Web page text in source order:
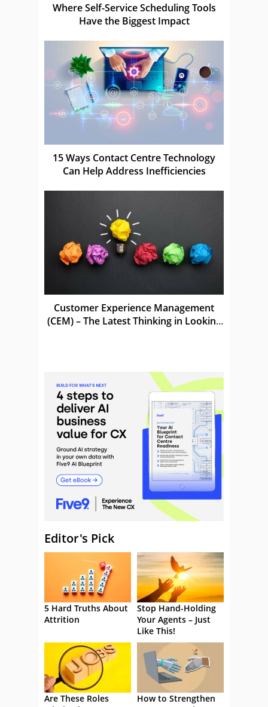
Where Self-Service Scheduling Tools
Have the Biggest Impact
15 Ways Contact Centre Technology
Can Help Address Inefficiencies
Customer Experience Management
(CEM) – The Latest Thinking in Looking
Editor's Pick
5 Hard Truths About
Attrition
Stop Hand-Holding
Your Agents – Just
Like This!
Are These Roles
How to Strengthen